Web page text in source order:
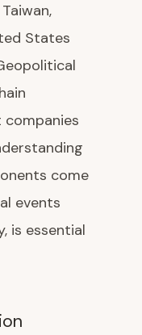
States
come
events
is essential